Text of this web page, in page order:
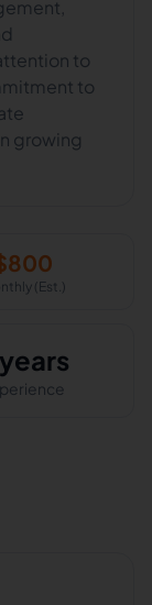
to
to
growing
800
(Est.)